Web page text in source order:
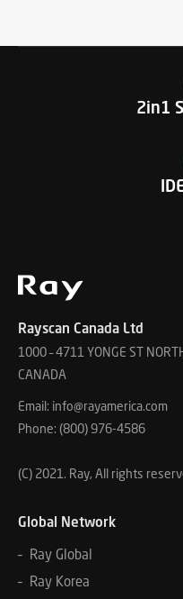
2in1
Rayscan Canada Ltd
1000 – 4711 YONGE ST
CANADA
Email: info@rayamerica.com
Phone: (800) 976-4586
(C) 2021. Ray, All rights
Global Network
– Ray Global
– Ray Korea